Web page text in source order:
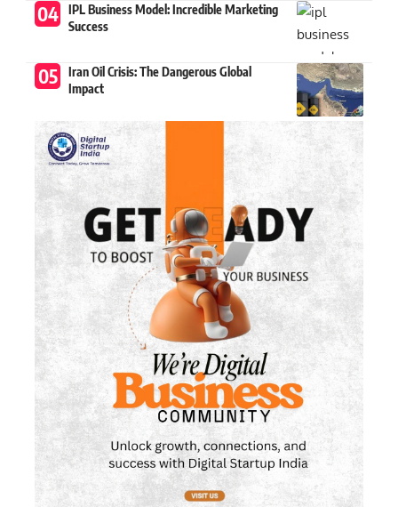
IPL Business Model: Incredible Marketing
Success
Iran Oil Crisis: The Dangerous Global
Impact